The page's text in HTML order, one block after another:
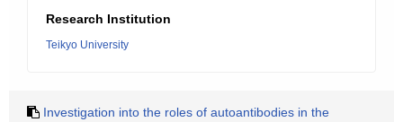
Research Institution
Teikyo University
Investigation into the roles of autoantibodies in the